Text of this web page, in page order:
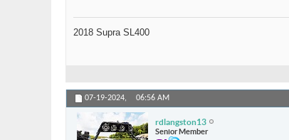
2018 Supra SL400
07-19-2024, 06:56 AM
rdlangston13
Senior Member